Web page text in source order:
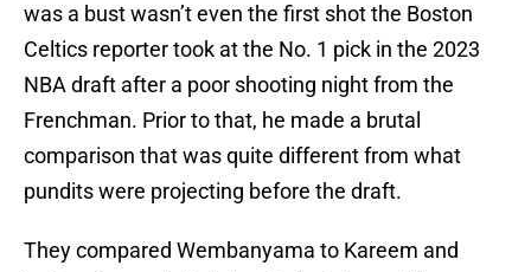
was a bust wasn’t even the first shot the Boston
Celtics reporter took at the No. 1 pick in the 2023
NBA draft after a poor shooting night from the
Frenchman. Prior to that, he made a brutal
comparison that was quite different from what
pundits were projecting before the draft.
They compared Wembanyama to Kareem and